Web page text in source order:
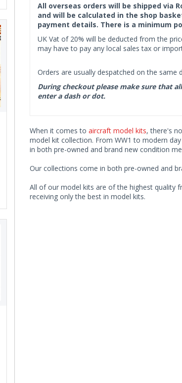
All overseas orders will be shipped via
and will be calculated in the shop
payment details. There is a minimum
UK Vat of 20% will be deducted from the
may have to pay any local sales tax or
Orders are usually despatched on the same
During checkout please make sure that
enter a dash or dot.
When it comes to aircraft model kits, there's
model kit collection. From WW1 to modern
in both pre-owned and brand new condition
Our collections come in both pre-owned and
All of our model kits are of the highest quality
receiving only the best in model kits.